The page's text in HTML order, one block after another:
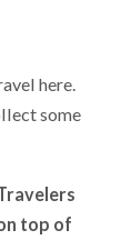
here.
some
top of